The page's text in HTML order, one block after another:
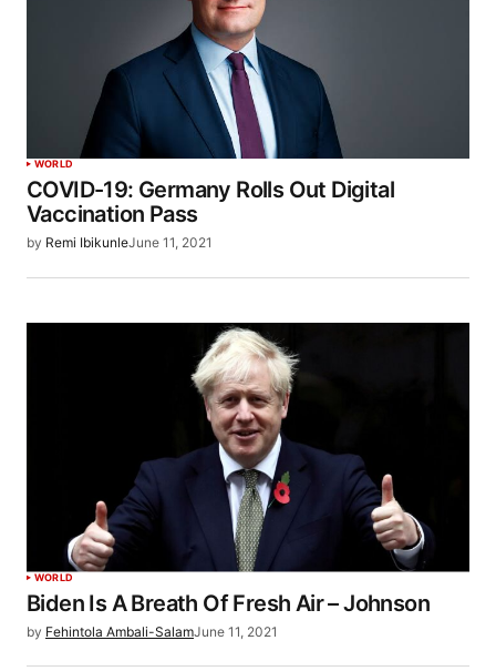
WORLD
COVID-19: Germany Rolls Out Digital
Vaccination Pass
by Remi IbikunleJune 11, 2021
WORLD
Biden Is A Breath Of Fresh Air – Johnson
by Fehintola Ambali-SalamJune 11, 2021